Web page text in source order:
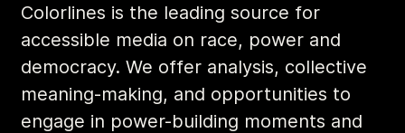
Colorlines is the leading source for
accessible media on race, power and
democracy. We offer analysis, collective
meaning-making, and opportunities to
engage in power-building moments and